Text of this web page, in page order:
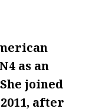
as an
joined
after